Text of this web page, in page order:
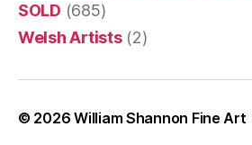
SOLD (685)
Welsh Artists(2)
© 2026William Shannon Fine Art